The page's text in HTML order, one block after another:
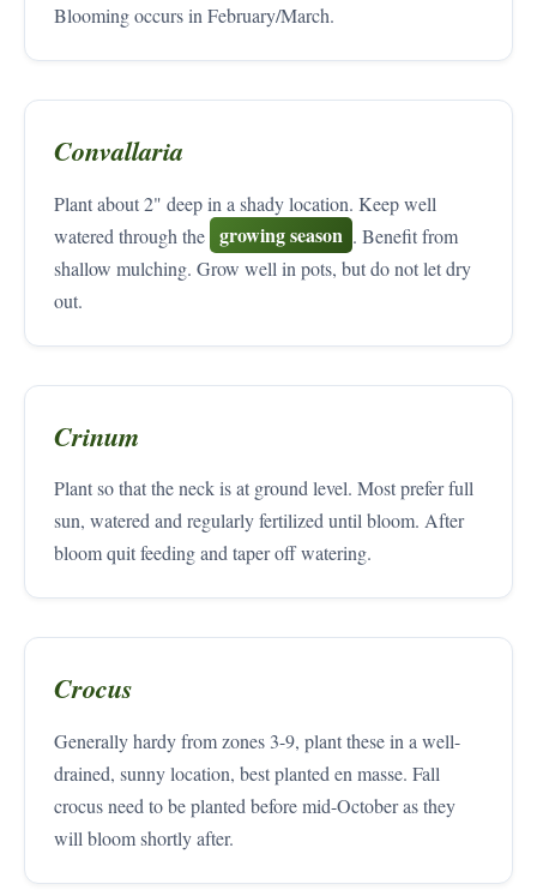
Blooming occurs in February/March.
Convallaria
Plant about 2" deep in a shady location. Keep well
watered through the growing season . Benefit from
shallow mulching. Grow well in pots, but do not let dry
out.
Crinum
Plant so that the neck is at ground level. Most prefer full
sun, watered and regularly fertilized until bloom. After
bloom quit feeding and taper off watering.
Crocus
Generally hardy from zones 3-9, plant these in a well-
drained, sunny location, best planted en masse. Fall
crocus need to be planted before mid-October as they
will bloom shortly after.